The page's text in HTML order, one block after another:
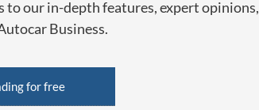
to our in-depth features, expert opinions,
Business.
for free